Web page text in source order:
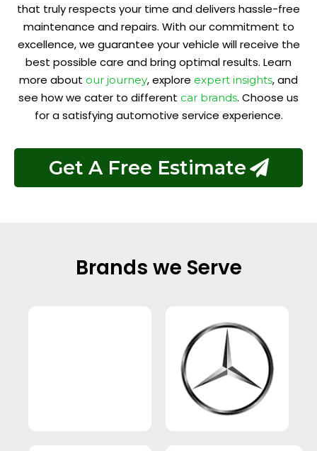
that truly respects your time and delivers hassle-free
maintenance and repairs. With our commitment to
excellence, we guarantee your vehicle will receive the
best possible care and bring optimal results. Learn
more about our journey, explore expert insights, and
see how we cater to different car brands. Choose us
for a satisfying automotive service experience.
Get A Free Estimate
Brands we Serve